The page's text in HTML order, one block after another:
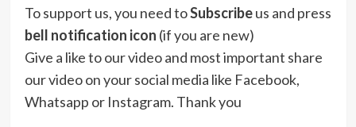
To support us, you need toSubscribeus and press
bell notification icon (if you are new)
Give a like to our video and most important share
our video on your social media like Facebook,
Whatsapp or Instagram. Thank you